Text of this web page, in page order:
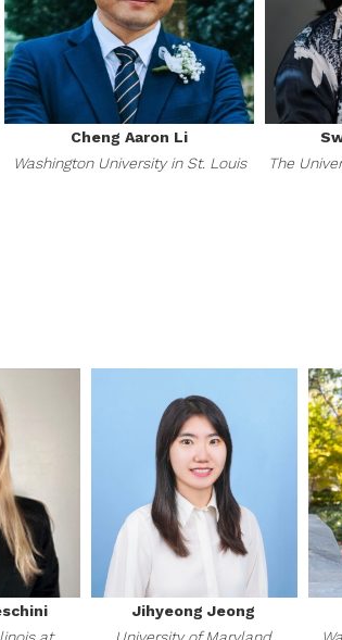
Cheng Aaron Li
Washington University in St. Louis
The
Jihyeong Jeong